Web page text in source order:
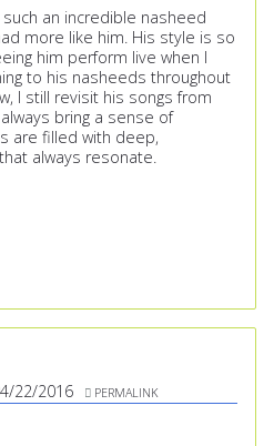
an incredible nasheed
more like him. His style is so
him perform live when I
to his nasheeds throughout
I still revisit his songs from
bring a sense of
are filled with deep,
always resonate.
22/2016 PERMALINK